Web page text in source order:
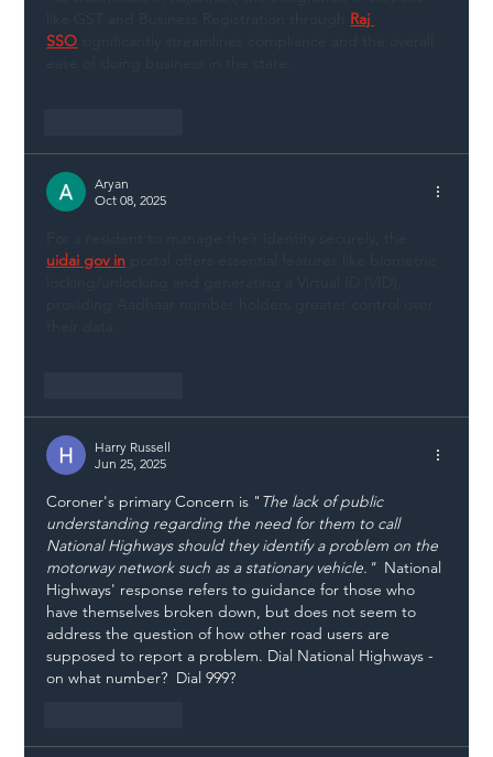
Raj
SSO
Aryan
Oct 08, 2025
uidai gov in
Harry Russell
Jun 25, 2025
Coroner's primary Concern is " The lack of public
understanding regarding the need for them to call
National Highways should they identify a problem on the
motorway network such as a stationary vehicle." National
Highways' response refers to guidance for those who
have themselves broken down, but does not seem to
address the question of how other road users are
supposed to report a problem. Dial National Highways -
on what number?  Dial 999?